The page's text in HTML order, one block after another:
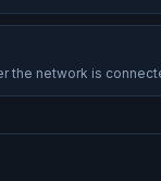
the network is